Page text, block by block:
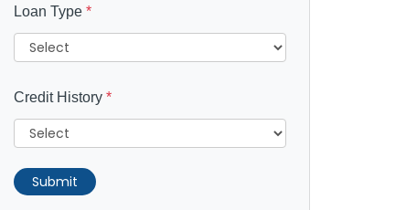
Loan Type *
Credit History *
Submit